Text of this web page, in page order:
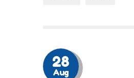
28
Aug